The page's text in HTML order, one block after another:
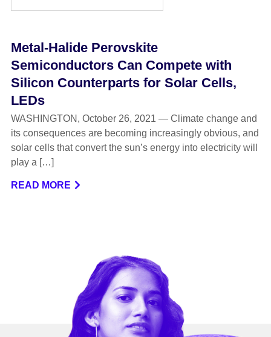
Metal-Halide Perovskite
Semiconductors Can Compete with
Silicon Counterparts for Solar Cells,
LEDs
WASHINGTON, October 26, 2021 — Climate change and
its consequences are becoming increasingly obvious, and
solar cells that convert the sun’s energy into electricity will
play a […]
READ MORE